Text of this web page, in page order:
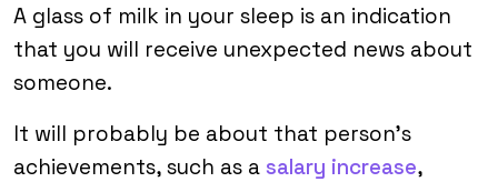
A glass of milk in your sleep is an indication
that you will receive unexpected news about
someone.
It will probably be about that person’s
achievements, such as a salary increase,